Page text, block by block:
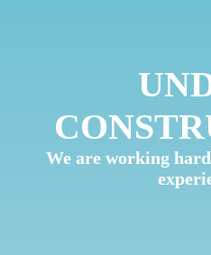
We are working